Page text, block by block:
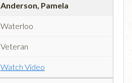
Anderson, Pamela
Waterloo
Veteran
Watch Video